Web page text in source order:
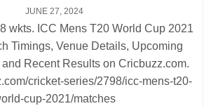
JUNE 27, 2024
wkts. ICC Mens T20 World Cup 2021
Timings, Venue Details, Upcoming
Recent Results on Cricbuzz.com.
cricket-series/2798/icc-mens-t20-
cup-2021/matches